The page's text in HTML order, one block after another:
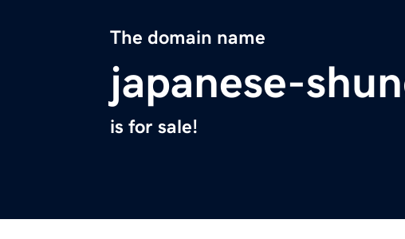
The domain name
japanese-
is for sale!